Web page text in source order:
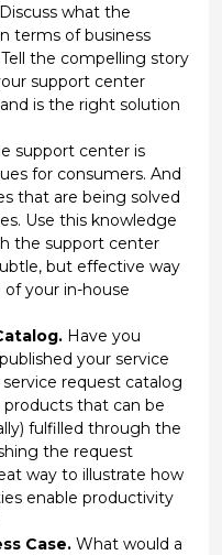
what the
terms of business
the compelling story
support center
is the right solution
support center is
for consumers. And
that are being solved
Use this knowledge
the support center
but effective way
your in-house
Have you
your service
request catalog
that can be
fulfilled through the
the request
way to illustrate how
enable productivity
Case.What would a